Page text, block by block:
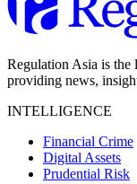
Regulation Asia is the
providing news,
INTELLIGENCE
Financial Crime
Digital Assets
Prudential Risk